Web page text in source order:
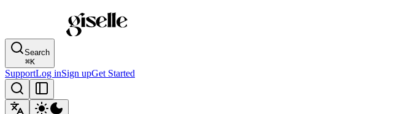
Search
⌘K
SupportLog inSign upGet Started